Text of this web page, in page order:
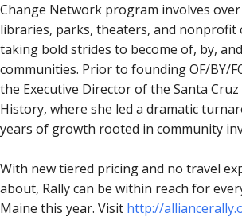
Change Network program involves over
libraries, parks, theaters, and nonprofit
taking bold strides to become of, by,
communities. Prior to founding OF/BY/
the Executive Director of the Santa
History, where she led a dramatic
years of growth rooted in community
With new tiered pricing and no travel
about, Rally can be within reach for
Maine this year. Visit http://